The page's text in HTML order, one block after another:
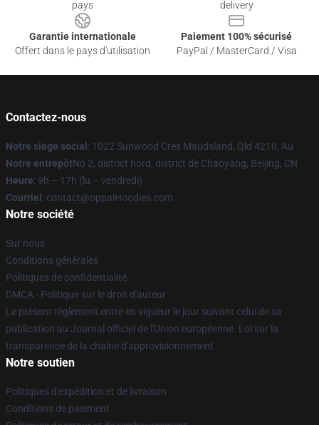
pays
delivery
Garantie internationale
Offert dans le pays d'utilisation
Paiement 100% sécurisé
PayPal / MasterCard / Visa
Contactez-nous
Notre siège social : 1022 Sunwood Cres Maudsland, Qld 4210, Au
Notre entrepôtNo 2, district nord, district de Chaoyang, Beijing, CN
Heure: 9h – 17h (lu – vendredi)
Courriel : contact@oppaiHoodies.com
Notre société
Sur nous
Conditions générales
Politiques de confidentialité
DMCA - Politique sur le droit d'auteur
Le présent règlement entre en vigueur le jour suivant celui de sa
publication au Journal officiel de l'Union européenne. Loi sur la
transparence de la chaîne d'approvisionnement
Notre soutien
Politiques d'expédition et de livraison
Conditions de paiement